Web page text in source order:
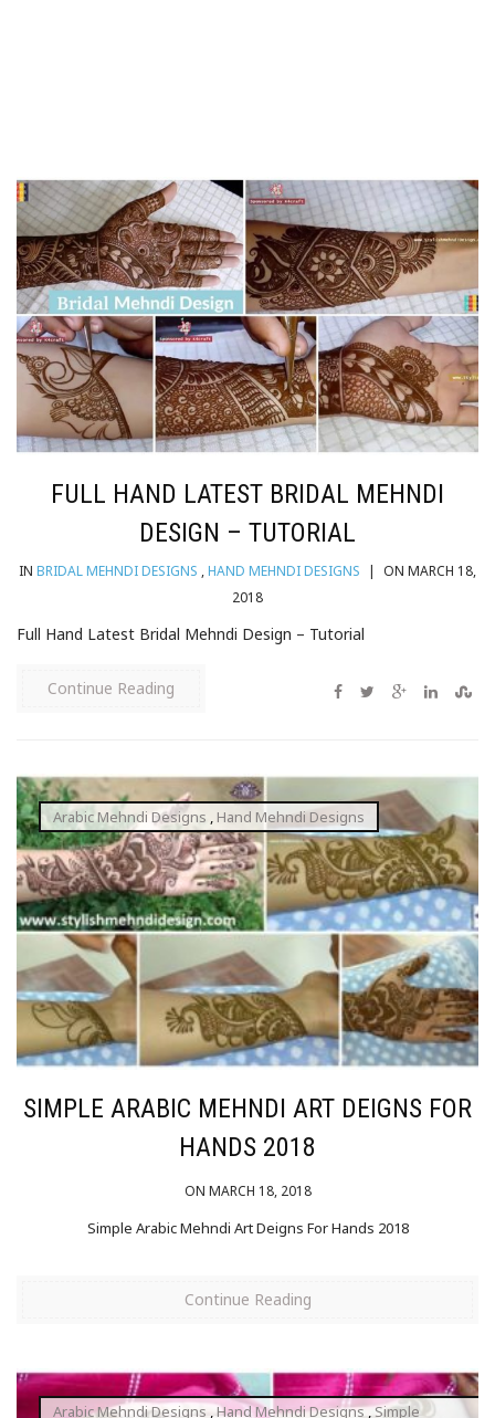
FULL HAND LATEST BRIDAL MEHNDI
DESIGN – TUTORIAL
IN BRIDAL MEHNDI DESIGNS ,HAND MEHNDI DESIGNS | ON MARCH 18,
2018
Full Hand Latest Bridal Mehndi Design – Tutorial
Continue Reading
Arabic Mehndi Designs , Hand Mehndi Designs
SIMPLE ARABIC MEHNDI ART DEIGNS FOR
HANDS 2018
ON MARCH 18, 2018
Simple Arabic Mehndi Art Deigns For Hands 2018
Continue Reading
Arabic Mehndi Designs ,Hand Mehndi Designs,Simple